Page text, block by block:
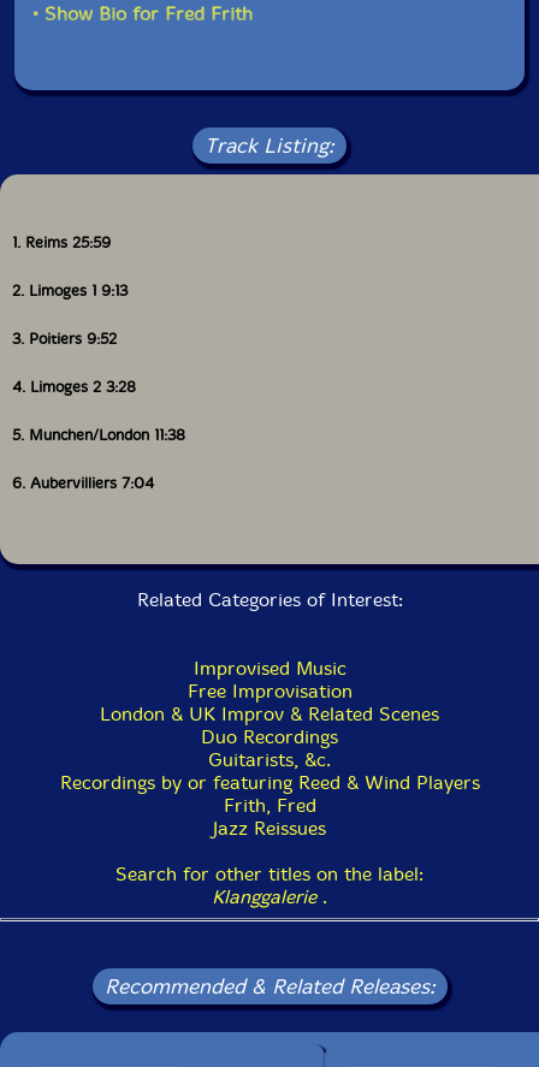
• Show Bio for Fred Frith
Track Listing:
1. Reims 25:59
2. Limoges 1 9:13
3. Poitiers 9:52
4. Limoges 2 3:28
5. Munchen/London 11:38
6. Aubervilliers 7:04
Related Categories of Interest:
Improvised Music
Free Improvisation
London & UK Improv & Related Scenes
Duo Recordings
Guitarists, &c.
Recordings by or featuring Reed & Wind Players
Frith, Fred
Jazz Reissues
Search for other titles on the label:
Klanggalerie .
Recommended & Related Releases: